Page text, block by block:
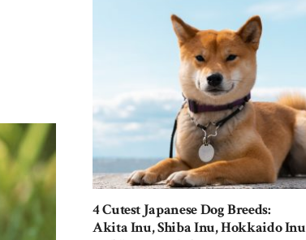
4 Cutest Japanese Dog Breeds:
Akita Inu, Shiba Inu, Hokkaido Inu